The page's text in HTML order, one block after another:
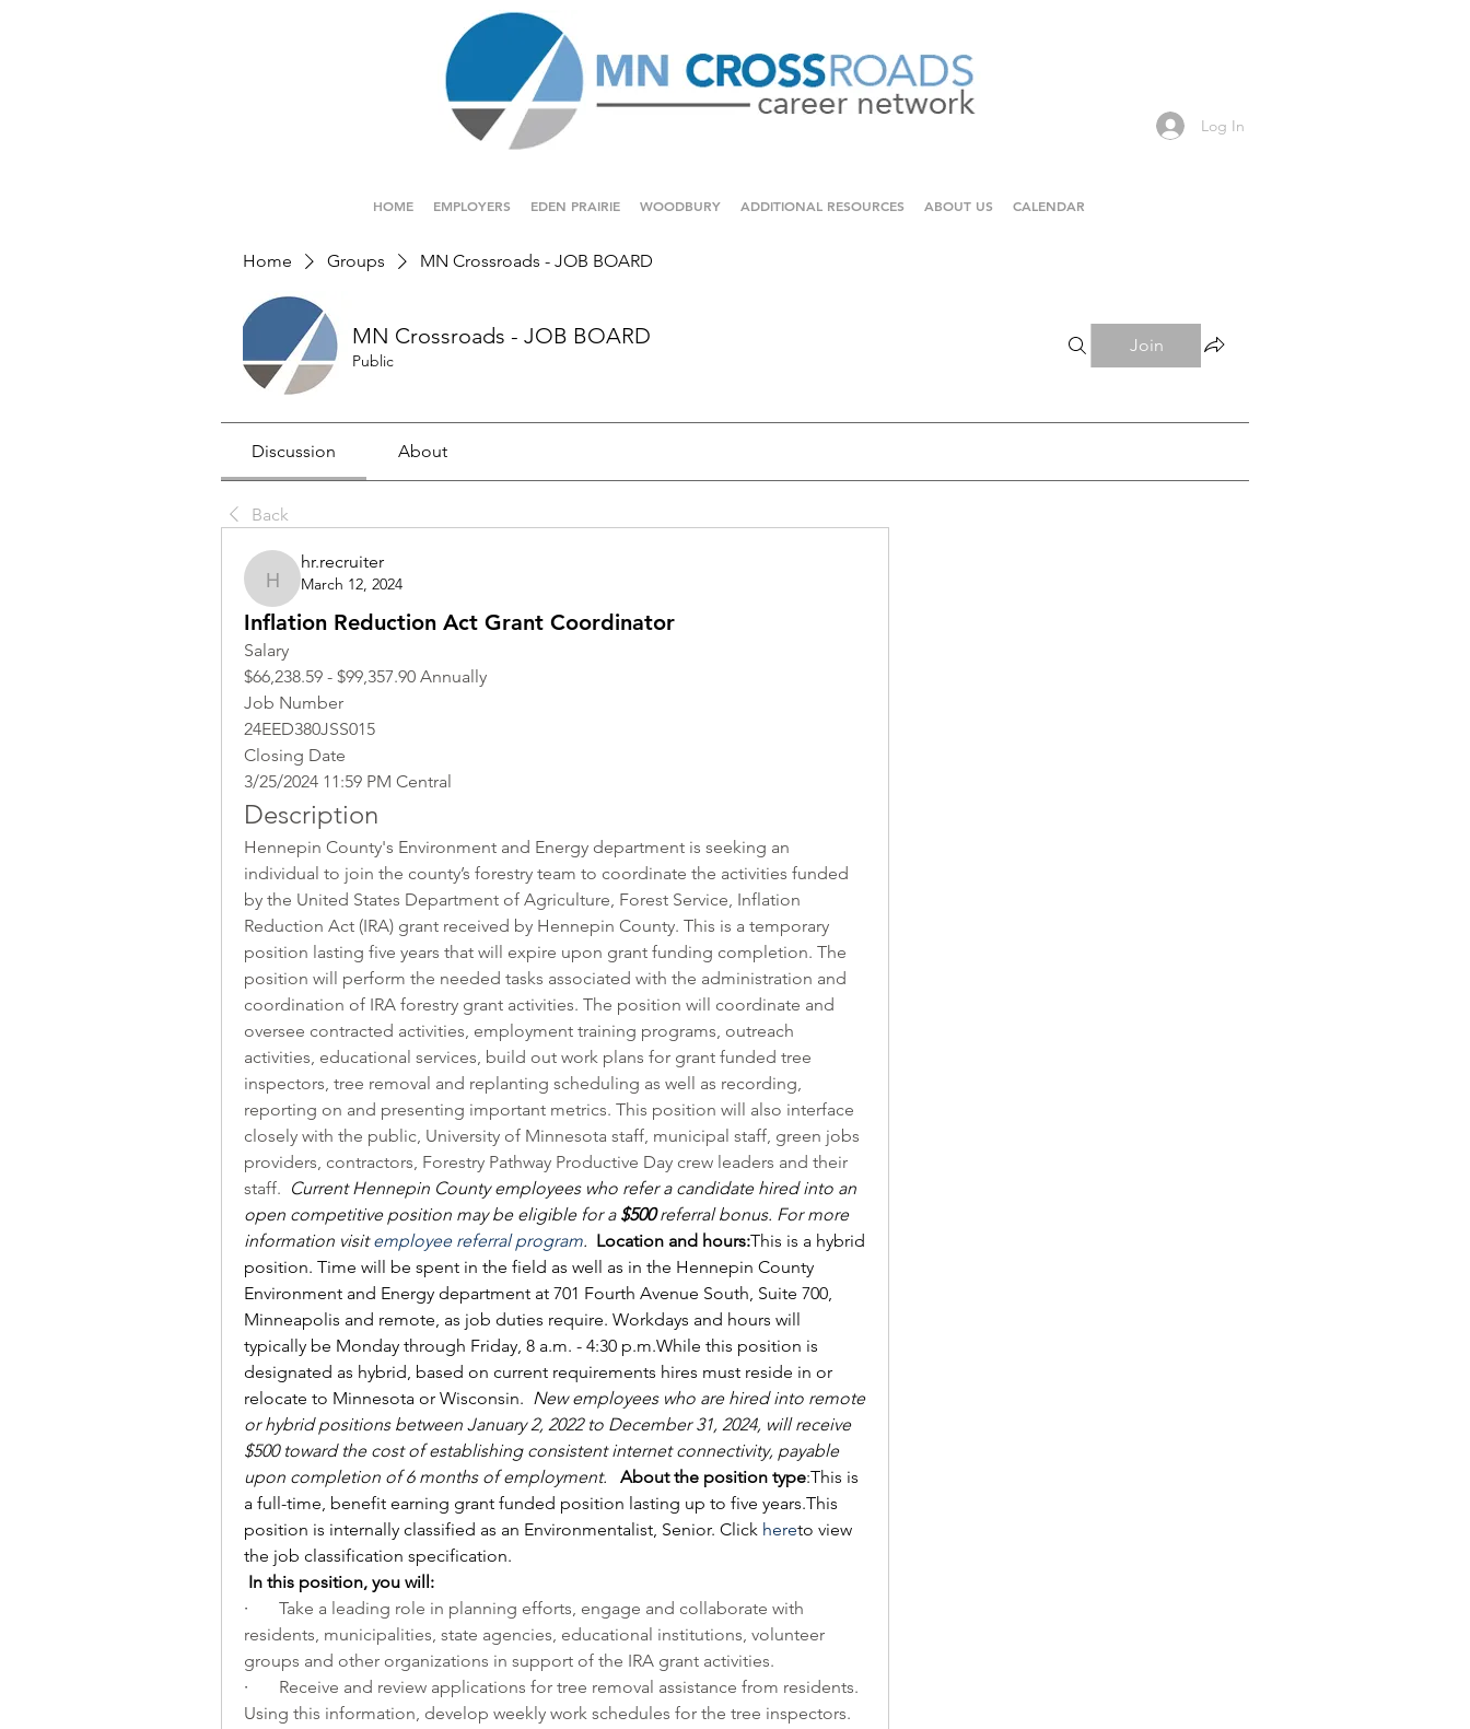
Log In
HOME EMPLOYERS EDEN PRAIRIE WOODBURY ADDITIONAL RESOURCES ABOUT US CALENDAR
Home Groups MN Crossroads - JOB BOARD
MN Crossroads - JOB BOARD
Public
Join
Discussion About
Back
hr.recruiter
hr.recruiter
March 12, 2024
Inflation Reduction Act Grant Coordinator
Salary
$66,238.59 - $99,357.90 Annually
Job Number
24EED380JSS015
Closing Date
3/25/2024 11:59 PM Central
Description
Hennepin County's Environment and Energy department is seeking an
individual to join the county’s forestry team to coordinate the activities funded
by the United States Department of Agriculture, Forest Service, Inflation
Reduction Act (IRA) grant received by Hennepin County. This is a temporary
position lasting five years that will expire upon grant funding completion. The
position will perform the needed tasks associated with the administration and
coordination of IRA forestry grant activities. The position will coordinate and
oversee contracted activities, employment training programs, outreach
activities, educational services, build out work plans for grant funded tree
inspectors, tree removal and replanting scheduling as well as recording,
reporting on and presenting important metrics. This position will also interface
closely with the public, University of Minnesota staff, municipal staff, green jobs
providers, contractors, Forestry Pathway Productive Day crew leaders and their
staff. Current Hennepin County employees who refer a candidate hired into an
open competitive position may be eligible for a $500 referral bonus. For more
information visit employee referral program. Location and hours:This is a hybrid
position. Time will be spent in the field as well as in the Hennepin County
Environment and Energy department at 701 Fourth Avenue South, Suite 700,
Minneapolis and remote, as job duties require. Workdays and hours will
typically be Monday through Friday, 8 a.m. - 4:30 p.m.While this position is
designated as hybrid, based on current requirements hires must reside in or
relocate to Minnesota or Wisconsin. New employees who are hired into remote
or hybrid positions between January 2, 2022 to December 31, 2024, will receive
$500 toward the cost of establishing consistent internet connectivity, payable
upon completion of 6 months of employment.
About the position type:This is
a full-time, benefit earning grant funded position lasting up to five years.This
position is internally classified as an Environmentalist, Senior. Click hereto view
the job classification specification.
In this position, you will:
· Take a leading role in planning efforts, engage and collaborate with
residents, municipalities, state agencies, educational institutions, volunteer
groups and other organizations in support of the IRA grant activities.
· Receive and review applications for tree removal assistance from residents.
Using this information, develop weekly work schedules for the tree inspectors.